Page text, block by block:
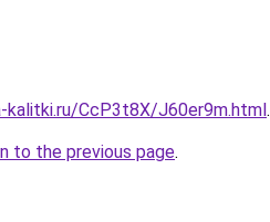
CcP3t8X/J60er9m.html.
to the previous page.